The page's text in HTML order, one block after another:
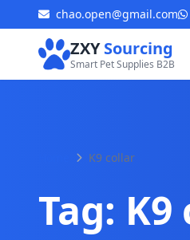
chao.open@gmail.com
ZXYSourcing
Smart Pet Supplies B2B
K9 collar
Tag: